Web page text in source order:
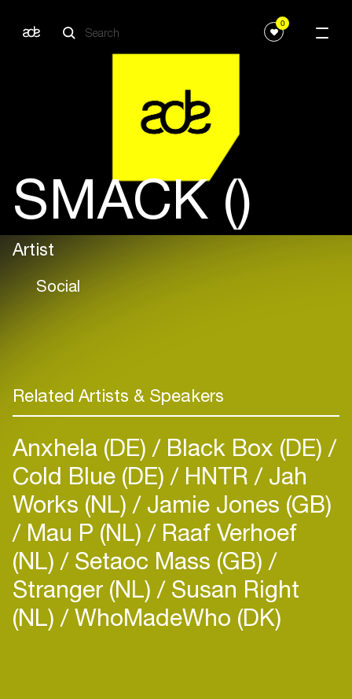
0
SMACK ()
Artist
Social
Related Artists & Speakers
Anxhela (DE) Black Box (DE)
Cold Blue (DE) HNTR Jah
Works (NL) Jamie Jones (GB)
Mau P (NL) Raaf Verhoef
(NL) Setaoc Mass (GB)
Stranger (NL) Susan Right
(NL) WhoMadeWho (DK)